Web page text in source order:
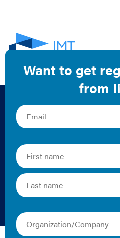
Standard
Award:
Energy